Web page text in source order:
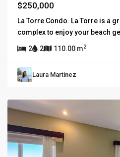
$250,000
La Torre Condo. La Torre is a
complex to enjoy your beach
2 2 110.00 m2
Laura Martinez